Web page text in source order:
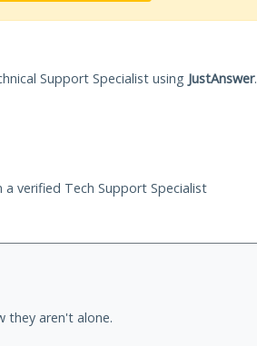
Support Specialist using JustAnswer.
verified Tech Support Specialist
they aren't alone.